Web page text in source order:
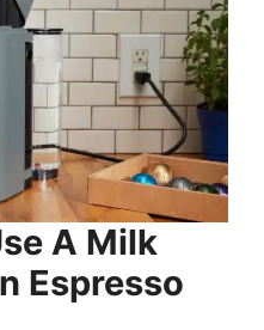
A Milk
Espresso